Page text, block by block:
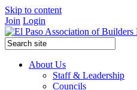
Skip to content
Join Login
About Us
Staff & Leadership
Councils